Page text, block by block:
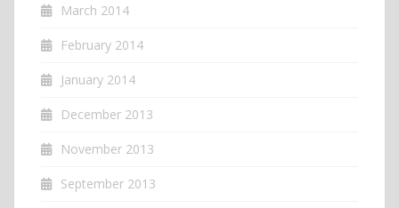
March 2014
February 2014
January 2014
December 2013
November 2013
September 2013